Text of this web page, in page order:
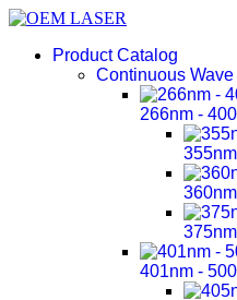
Product Catalog
Continuous
266nm -
401nm -